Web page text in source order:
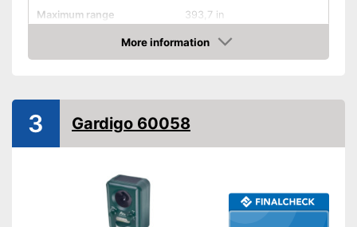
Maximum range
393,7 in
General information
Motion detector as a further
More information
Check Price
3 Gardigo 60058